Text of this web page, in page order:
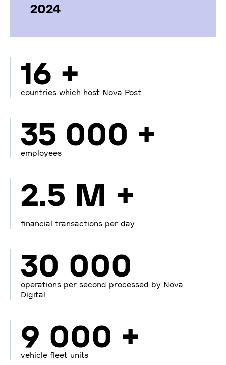
2024
16 +
countries which host Nova Post
35 000 +
employees
2.5 M +
financial transactions per day
30 000
operations per second processed by Nova
Digital
9 000 +
vehicle fleet units